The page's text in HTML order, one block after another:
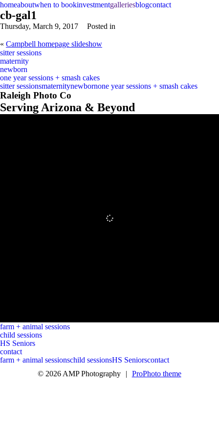
homeaboutwhen to bookinvestmentgalleriesblogcontact
cb-gal1
Thursday, March 9, 2017 Posted in
« Campbell homepage slideshow
sitter sessions
maternity
newborn
one year sessions + smash cakes
sitter sessionsmaternitynewbornone year sessions + smash cakes
Raleigh Photo Co
Serving Arizona & Beyond
farm + animal sessions
child sessions
HS Seniors
contact
farm + animal sessionschild sessionsHS Seniorscontact
© 2026 AMP Photography
| ProPhoto theme